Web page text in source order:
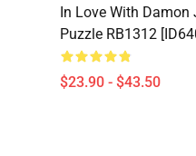
In Love With Damon
Puzzle RB1312
$23.90 - $43.50